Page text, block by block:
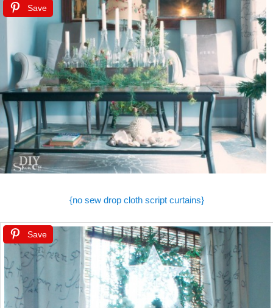
Save
{no sew drop cloth script curtains}
Save